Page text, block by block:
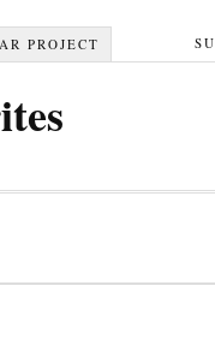
PROJECT